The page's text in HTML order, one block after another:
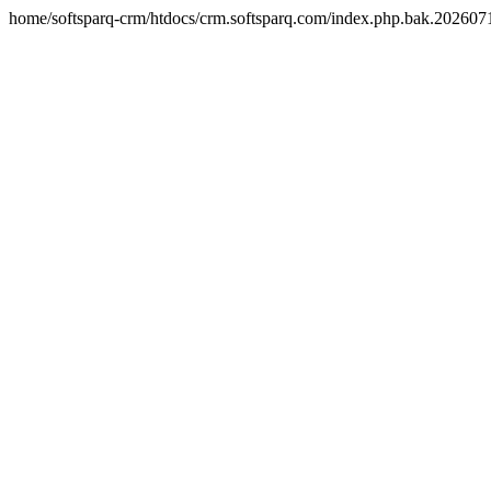
home/softsparq-crm/htdocs/crm.softsparq.com/